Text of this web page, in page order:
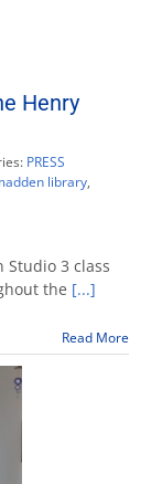
Henry
PRESS
library,
3 class
the [...]
Read More